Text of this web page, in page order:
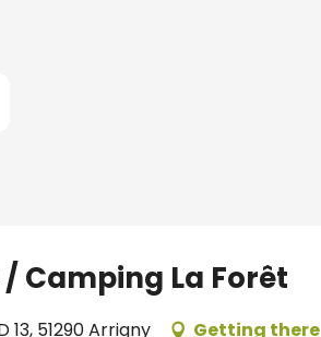
Camping La Forêt
13, 51290 Arrigny Getting there